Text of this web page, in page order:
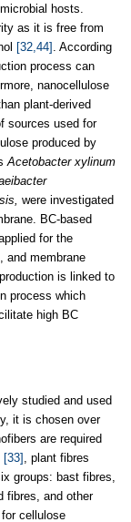
hosts.
as it is free from
[32,44] . According
process can
nanocellulose
plant-derived
sources used for
produced by
Acetobacter xylinum
were investigated
BC-based
for the
, and membrane
is linked to
process which
high BC
studied and used
it is chosen over
are required
[33] , plant fibres
groups: bast fibres,
fibres, and other
cellulose